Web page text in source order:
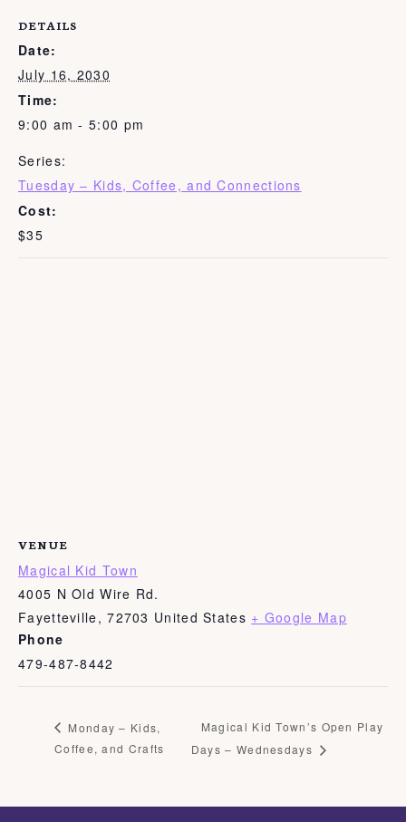
DETAILS
Date:
July 16, 2030
Time:
9:00 am - 5:00 pm
Series:
Tuesday – Kids, Coffee, and Connections
Cost:
$35
VENUE
Magical Kid Town
4005 N Old Wire Rd.
Fayetteville, 72703 United States + Google Map
Phone
479-487-8442
Monday – Kids,
Coffee, and Crafts
Magical Kid Town’s Open Play
Days – Wednesdays